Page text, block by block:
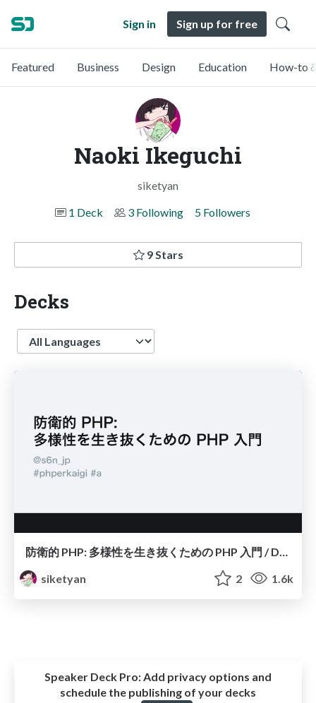
Sign in Sign up for free
Featured Business Design Education How-to
Naoki Ikeguchi
siketyan
1 Deck
3 Following 5 Followers
9 Stars
Decks
Language
siketyan
2 1.6k
Speaker Deck Pro: Add privacy options and
schedule the publishing of your decks